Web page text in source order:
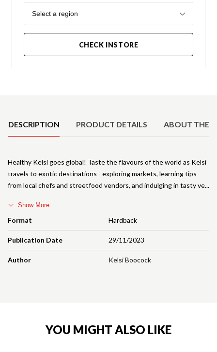
Region
Select a region
CHECK INSTORE
DESCRIPTION PRODUCT DETAILS ABOUT THE
Format Hardback
Publication Date 29/11/2023
Author Kelsi Boocock
Healthy Kelsi goes global! Taste the flavours of the world as Kelsi
travels to exotic destinations - exploring markets, learning tips
from local chefs and streetfood vendors, and indulging in tasty ve
Show More
YOU MIGHT ALSO LIKE